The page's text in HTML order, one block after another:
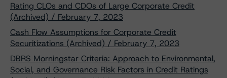
Rating CLOs and CDOs of Large Corporate Credit
(Archived) / February 7, 2023
Cash Flow Assumptions for Corporate Credit
Securitizations (Archived) / February 7, 2023
DBRS Morningstar Criteria: Approach to Environmental,
Social, and Governance Risk Factors in Credit Ratings